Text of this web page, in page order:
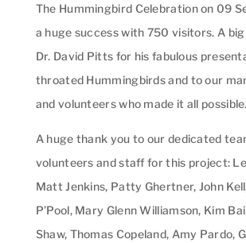
The Hummingbird Celebration on 09
a huge success with 750 visitors. A
Dr. David Pitts for his fabulous
throated Hummingbirds and to our
and volunteers who made it all possible.
A huge thank you to our dedicated
volunteers and staff for this project:
Matt Jenkins, Patty Ghertner, John
P’Pool, Mary Glenn Williamson, Kim
Shaw, Thomas Copeland, Amy Pardo,